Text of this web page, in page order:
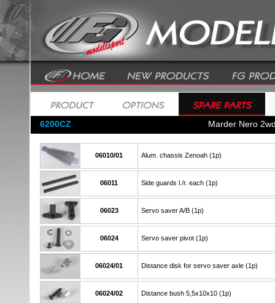
6200CZ Marder Nero
06010/01 Alum. chassis Zenoah (1p)
06011 Side guards l./r. each (1p)
06023 Servo saver A/B (1p)
06024 Servo saver pivot (1p)
06024/01 Distance disk for servo saver axle (1p)
06024/02 Distance bush 5,5x10x10 (1p)